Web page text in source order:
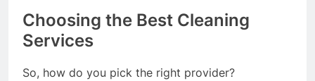
Choosing the Best Cleaning
Services
So, how do you pick the right provider?